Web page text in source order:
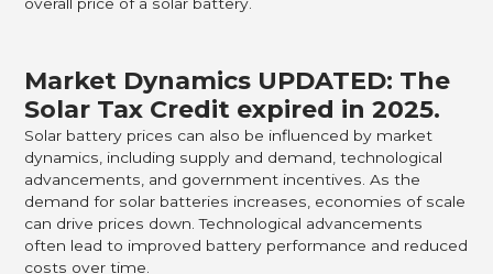
overall price of a solar battery.
Market Dynamics UPDATED: The
Solar Tax Credit expired in 2025.
Solar battery prices can also be influenced by market
dynamics, including supply and demand, technological
advancements, and government incentives. As the
demand for solar batteries increases, economies of scale
can drive prices down. Technological advancements
often lead to improved battery performance and reduced
costs over time.